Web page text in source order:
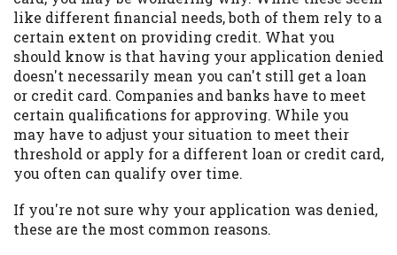
like different financial needs, both of them rely to a
certain extent on providing credit. What you
should know is that having your application denied
doesn't necessarily mean you can't still get a loan
or credit card. Companies and banks have to meet
certain qualifications for approving. While you
may have to adjust your situation to meet their
threshold or apply for a different loan or credit card,
you often can qualify over time.
If you're not sure why your application was denied,
these are the most common reasons.
may be required. This service is not
available in all states, and the states
serviced by this Website may change from
time to time and without notice. For
details, questions or concerns regarding
your cash advance, please contact your
lender directly. Cash advances are meant
to provide you with short term financing
to solve immediate cash needs and should
not be considered a long term solution.
Residents of some states may not be
eligible for a cash advance based upon
lender requirements.